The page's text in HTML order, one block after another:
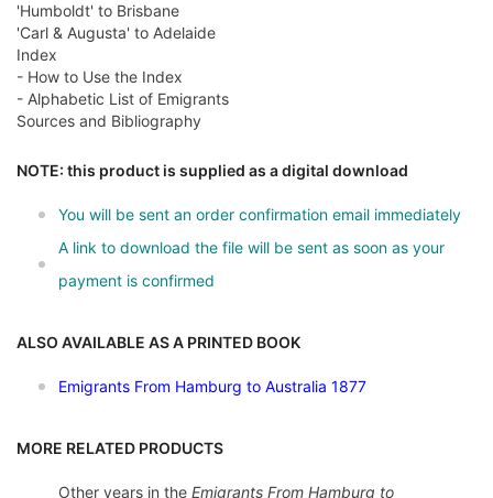
'Humboldt' to Brisbane
'Carl & Augusta' to Adelaide
Index
- How to Use the Index
- Alphabetic List of Emigrants
Sources and Bibliography
NOTE: this product is supplied as a digital download
You will be sent an order confirmation email immediately
A link to download the file will be sent as soon as your
payment is confirmed
ALSO AVAILABLE AS A PRINTED BOOK
Emigrants From Hamburg to Australia 1877
MORE RELATED PRODUCTS
Other years in the Emigrants From Hamburg to